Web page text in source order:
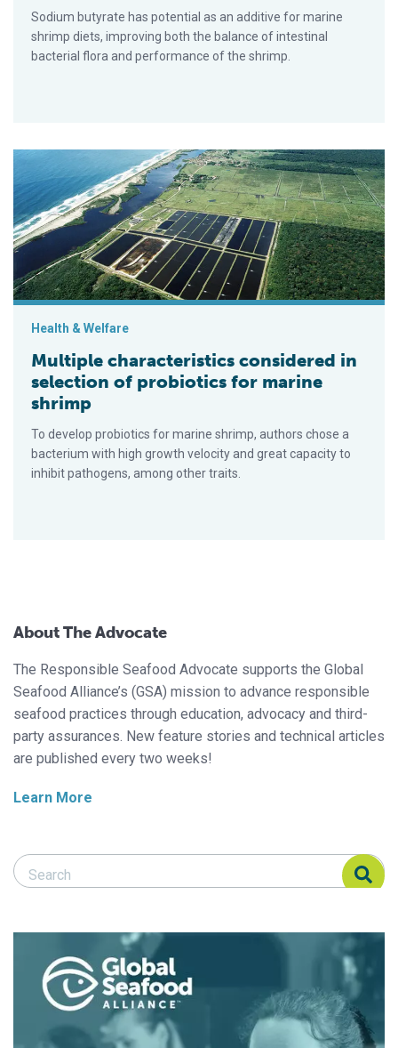
Sodium butyrate has potential as an additive for marine
shrimp diets, improving both the balance of intestinal
bacterial flora and performance of the shrimp.
Multiple characteristics considered in selection of probiotics
Health & Welfare
Multiple characteristics considered in
selection of probiotics for marine
shrimp
To develop probiotics for marine shrimp, authors chose a
bacterium with high growth velocity and great capacity to
inhibit pathogens, among other traits.
About The Advocate
The Responsible Seafood Advocate supports the Global
Seafood Alliance’s (GSA) mission to advance responsible
seafood practices through education, advocacy and third-
party assurances. New feature stories and technical articles
are published every two weeks!
Learn More
Search Responsible Seafood Advocate
Search Responsible Seafood Advocate